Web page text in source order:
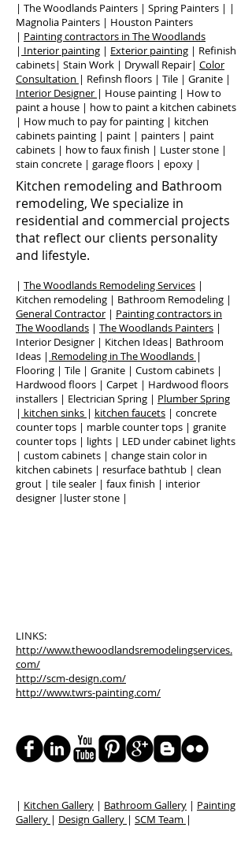
| The Woodlands Painters | Spring Painters | |
Magnolia Painters | Houston Painters
| Painting contractors in The Woodlands
| Interior painting | Exterior painting | Refinish
cabinets| Stain Work | Drywall Repair| Color
Consultation | Refinsh floors | Tile | Granite |
Interior Designer | House painting | How to
paint a house | how to paint a kitchen cabinets
| How much to pay for painting | kitchen
cabinets painting | paint | painters | paint
cabinets | how to faux finish | Luster stone |
stain concrete | garage floors | epoxy |
Kitchen remodeling and Bathroom
remodeling, We specialize in
residential and commercial projects
that reflect our clients personality
and lifestyle.
| The Woodlands Remodeling Services |
Kitchen remodeling | Bathroom Remodeling |
General Contractor | Painting contractors in
The Woodlands | The Woodlands Painters |
Interior Designer | Kitchen Ideas| Bathroom
Ideas | Remodeling in The Woodlands |
Flooring | Tile | Granite | Custom cabinets |
Hardwood floors | Carpet | Hardwood floors
installers | Electrician Spring | Plumber Spring
| kitchen sinks | kitchen faucets | concrete
counter tops | marble counter tops | granite
counter tops | lights | LED under cabinet lights
| custom cabinets | change stain color in
kitchen cabinets | resurface bathtub | clean
grout | tile sealer | faux finish | interior
designer |luster stone |
LINKS:
http://www.thewoodlandsremodelingservices.
com/
http://scm-design.com/
http://www.twrs-painting.com/
| Kitchen Gallery | Bathroom Gallery | Painting
Gallery | Design Gallery | SCM Team |